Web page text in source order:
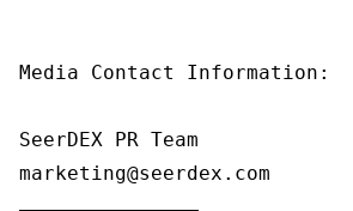
Media Contact Information:
SeerDEX PR Team
marketing@seerdex.com